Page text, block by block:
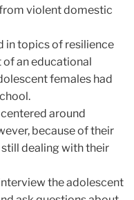
violent domestic
in topics of resilience
an educational
females had
around
because of their
dealing with their
the adolescent